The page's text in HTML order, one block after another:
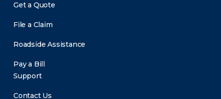
Get a Quote
File a Claim
Roadside Assistance
Pay a Bill
Support
Contact Us